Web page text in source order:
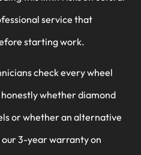
service that
starting work.
check every wheel
whether diamond
or whether an alternative
3-year warranty on